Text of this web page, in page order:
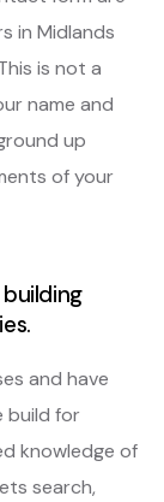
in Midlands
is not a
name and
up
of your
and have
build for
knowledge of
search,